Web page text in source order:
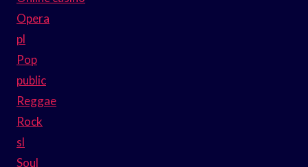
Opera
pl
Pop
public
Reggae
Rock
sl
Soul